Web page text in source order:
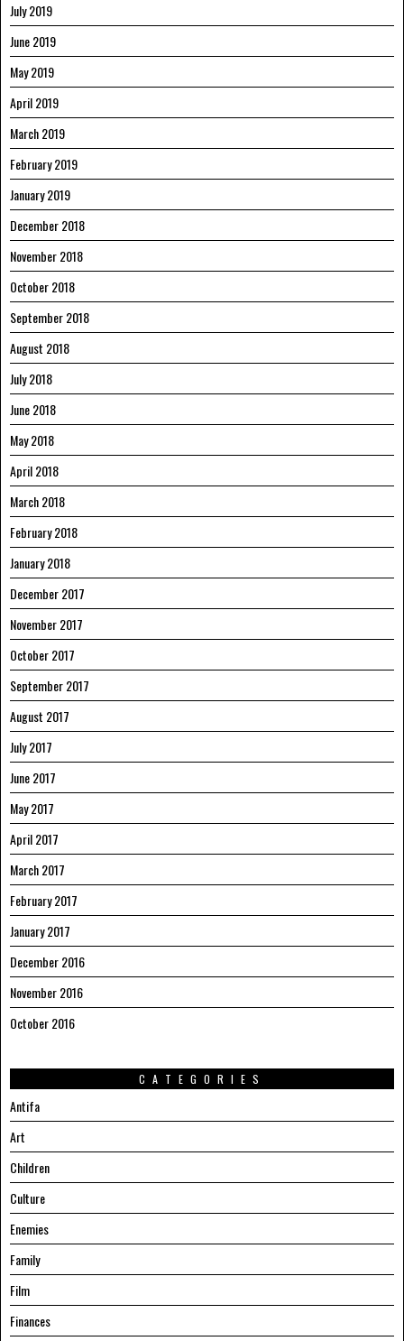
July 2019
June 2019
May 2019
April 2019
March 2019
February 2019
January 2019
December 2018
November 2018
October 2018
September 2018
August 2018
July 2018
June 2018
May 2018
April 2018
March 2018
February 2018
January 2018
December 2017
November 2017
October 2017
September 2017
August 2017
July 2017
June 2017
May 2017
April 2017
March 2017
February 2017
January 2017
December 2016
November 2016
October 2016
CATEGORIES
Antifa
Art
Children
Culture
Enemies
Family
Film
Finances